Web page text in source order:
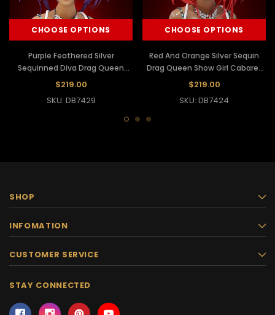
CHOOSE OPTIONS
Purple Feathered Silver
Sequinned Diva Drag Queen
Cabaret Headdress
$219.00
SKU: DB7429
CHOOSE OPTIONS
Red And Orange Silver Sequin
Drag Queen Show Girl Cabaret
Headdress
$219.00
SKU: DB7424
SHOP
INFOMATION
CUSTOMER SERVICE
STAY CONNECTED